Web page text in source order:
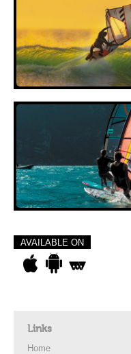
AVAILABLE ON
Links
Home